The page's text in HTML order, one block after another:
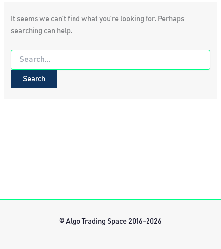
It seems we can’t find what you’re looking for. Perhaps
searching can help.
Search
for:
© Algo Trading Space 2016-2026